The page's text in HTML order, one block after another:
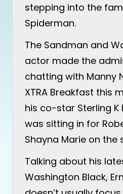
stepping into the
Spiderman.
The Sandman and
actor made the
chatting with Manny
XTRA Breakfast this
his co-star Sterling K
was sitting in for
Shayna Marie on the
Talking about his
Washington Black,